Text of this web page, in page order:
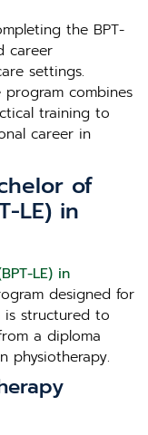
the BPT-
career
settings.
program combines
training to
career in
of
LE) in
LE) in
designed for
is structured to
a diploma
physiotherapy.